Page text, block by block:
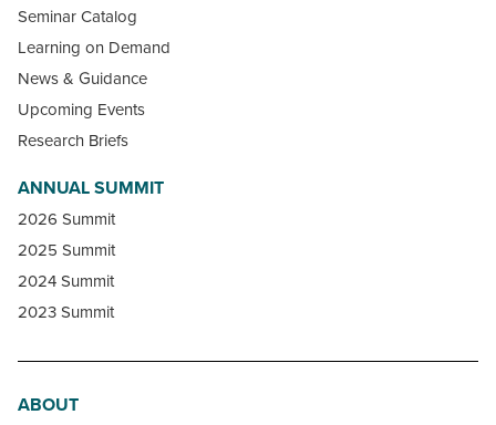
Seminar Catalog
Learning on Demand
News & Guidance
Upcoming Events
Research Briefs
ANNUAL SUMMIT
2026 Summit
2025 Summit
2024 Summit
2023 Summit
ABOUT